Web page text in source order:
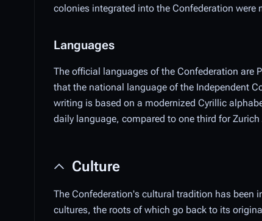
colonies integrated into the Confederation
Languages
The official languages of the Confederation are
that the national language of the Independent
writing is based on a modernized Cyrillic
daily language, compared to one third for
Culture
The Confederation's cultural tradition has been
cultures, the roots of which go back to its